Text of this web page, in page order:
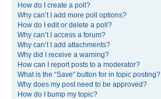
How do I create a poll?
Why can’t I add more poll options?
How do I edit or delete a poll?
Why can’t I access a forum?
Why can’t I add attachments?
Why did I receive a warning?
How can I report posts to a moderator?
What is the “Save” button for in topic posting?
Why does my post need to be approved?
How do I bump my topic?